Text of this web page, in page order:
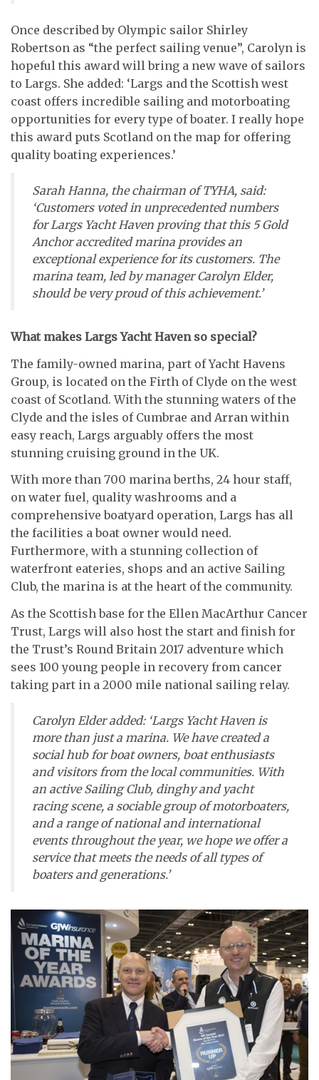
Once described by Olympic sailor Shirley
Robertson as “the perfect sailing venue”, Carolyn is
hopeful this award will bring a new wave of sailors
to Largs. She added: ‘Largs and the Scottish west
coast offers incredible sailing and motorboating
opportunities for every type of boater. I really hope
this award puts Scotland on the map for offering
quality boating experiences.’
Sarah Hanna, the chairman of TYHA, said:
‘Customers voted in unprecedented numbers
for Largs Yacht Haven proving that this 5 Gold
Anchor accredited marina provides an
exceptional experience for its customers. The
marina team, led by manager Carolyn Elder,
should be very proud of this achievement.’
What makes Largs Yacht Haven so special?
The family-owned marina, part of Yacht Havens
Group, is located on the Firth of Clyde on the west
coast of Scotland. With the stunning waters of the
Clyde and the isles of Cumbrae and Arran within
easy reach, Largs arguably offers the most
stunning cruising ground in the UK.
With more than 700 marina berths, 24 hour staff,
on water fuel, quality washrooms and a
comprehensive boatyard operation, Largs has all
the facilities a boat owner would need.
Furthermore, with a stunning collection of
waterfront eateries, shops and an active Sailing
Club, the marina is at the heart of the community.
As the Scottish base for the Ellen MacArthur Cancer
Trust, Largs will also host the start and finish for
the Trust’s Round Britain 2017 adventure which
sees 100 young people in recovery from cancer
taking part in a 2000 mile national sailing relay.
Carolyn Elder added: ‘Largs Yacht Haven is
more than just a marina. We have created a
social hub for boat owners, boat enthusiasts
and visitors from the local communities. With
an active Sailing Club, dinghy and yacht
racing scene, a sociable group of motorboaters,
and a range of national and international
events throughout the year, we hope we offer a
service that meets the needs of all types of
boaters and generations.’